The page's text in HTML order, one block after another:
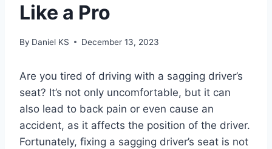
Like a Pro
By Daniel KS December 13, 2023
Are you tired of driving with a sagging driver’s
seat? It’s not only uncomfortable, but it can
also lead to back pain or even cause an
accident, as it affects the position of the driver.
Fortunately, fixing a sagging driver’s seat is not